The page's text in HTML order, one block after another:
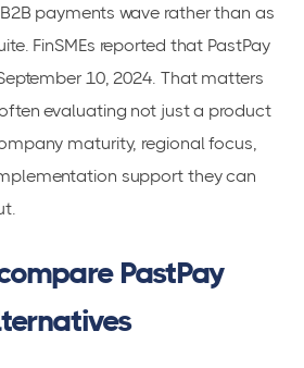
payments wave rather than as
FinSMEs reported that PastPay
10, 2024. That matters
evaluating not just a product
maturity, regional focus,
support they can
PastPay